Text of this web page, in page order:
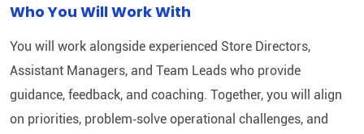
Who You Will Work With
You will work alongside experienced Store Directors,
Assistant Managers, and Team Leads who provide
guidance, feedback, and coaching. Together, you will align
on priorities, problem‑solve operational challenges, and